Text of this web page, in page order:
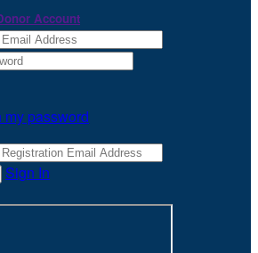
Account
my password
Sign In